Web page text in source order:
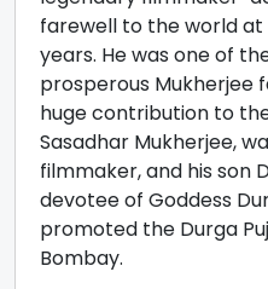
farewell to the world
years. He was one of
prosperous Mukherjee
huge contribution to
Sasadhar Mukherjee,
filmmaker, and his son
devotee of Goddess
promoted the Durga
Bombay.